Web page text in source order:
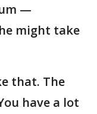
—
might take
that. The
have a lot